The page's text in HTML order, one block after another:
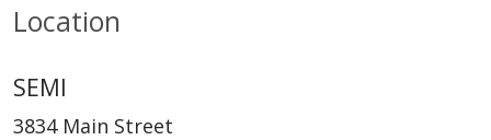
Location
SEMI
3834 Main Street